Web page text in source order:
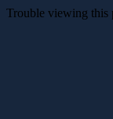
Trouble viewing this